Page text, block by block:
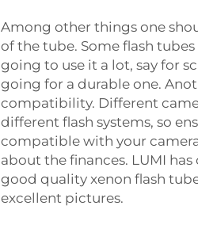
Among other things one
of the tube. Some flash
going to use it a lot, say for
going for a durable one.
compatibility. Different
different flash systems, so
compatible with your
about the finances. LUMI
good quality xenon flash
excellent pictures.